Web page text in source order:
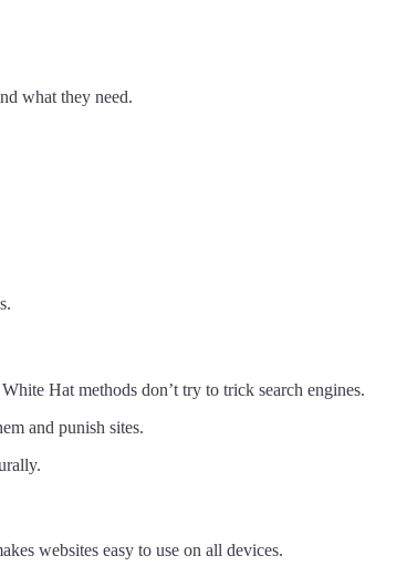
what they need.
Hat methods don’t try to trick search engines.
and punish sites.
websites easy to use on all devices.